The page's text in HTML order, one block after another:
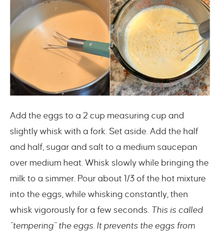
Add the eggs to a 2 cup measuring cup and
slightly whisk with a fork. Set aside. Add the half
and half, sugar and salt to a medium saucepan
over medium heat. Whisk slowly while bringing the
milk to a simmer. Pour about 1/3 of the hot mixture
into the eggs, while whisking constantly, then
whisk vigorously for a few seconds. This is called
“tempering” the eggs. It prevents the eggs from